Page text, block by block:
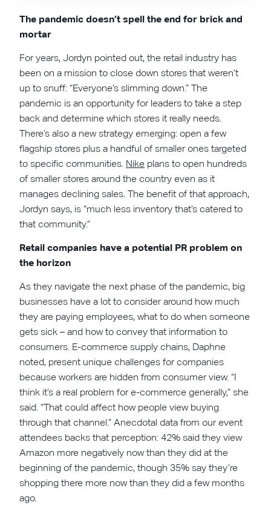
The pandemic doesn’t spell the end for brick and
mortar
For years, Jordyn pointed out, the retail industry has
been on a mission to close down stores that weren’t
up to snuff: “Everyone’s slimming down.” The
pandemic is an opportunity for leaders to take a step
back and determine which stores it really needs.
There’s also a new strategy emerging: open a few
flagship stores plus a handful of smaller ones targeted
to specific communities. Nike plans to open hundreds
of smaller stores around the country even as it
manages declining sales. The benefit of that approach,
Jordyn says, is “much less inventory that’s catered to
that community.”
Retail companies have a potential PR problem on
the horizon
As they navigate the next phase of the pandemic, big
businesses have a lot to consider around how much
they are paying employees, what to do when someone
gets sick – and how to convey that information to
consumers. E-commerce supply chains, Daphne
noted, present unique challenges for companies
because workers are hidden from consumer view. “I
think it’s a real problem for e-commerce generally,” she
said. “That could affect how people view buying
through that channel.” Anecdotal data from our event
attendees backs that perception: 42% said they view
Amazon more negatively now than they did at the
beginning of the pandemic, though 35% say they’re
shopping there more now than they did a few months
ago.